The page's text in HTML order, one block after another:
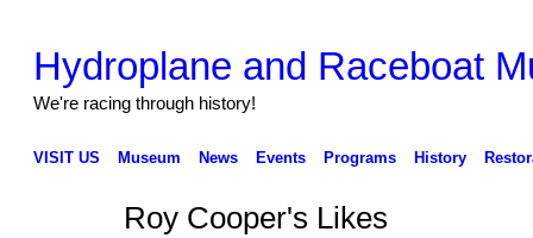
Hydroplane and Raceboat
We're racing through history!
VISIT US Museum News Events Programs History
Roy Cooper's Likes